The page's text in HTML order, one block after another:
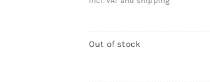
Out of stock